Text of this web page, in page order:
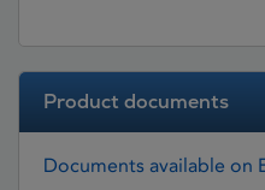
Product documents
Documents available on